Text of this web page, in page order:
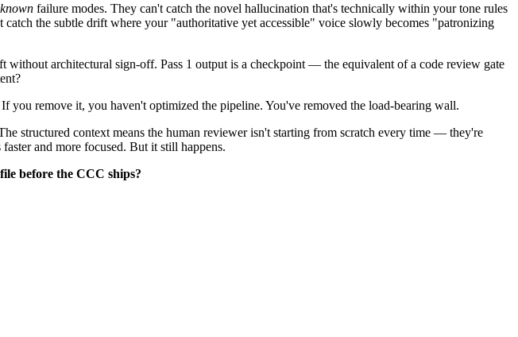
known failure modes. They can't catch the novel hallucination that's technically within your tone rules
the subtle drift where your "authoritative yet accessible" voice slowly becomes "patronizing
architectural sign-off. Pass 1 output is a checkpoint — the equivalent of a code review gate
If you remove it, you haven't optimized the pipeline. You've removed the load-bearing wall.
structured context means the human reviewer isn't starting from scratch every time — they're
and more focused. But it still happens.
before the CCC ships?